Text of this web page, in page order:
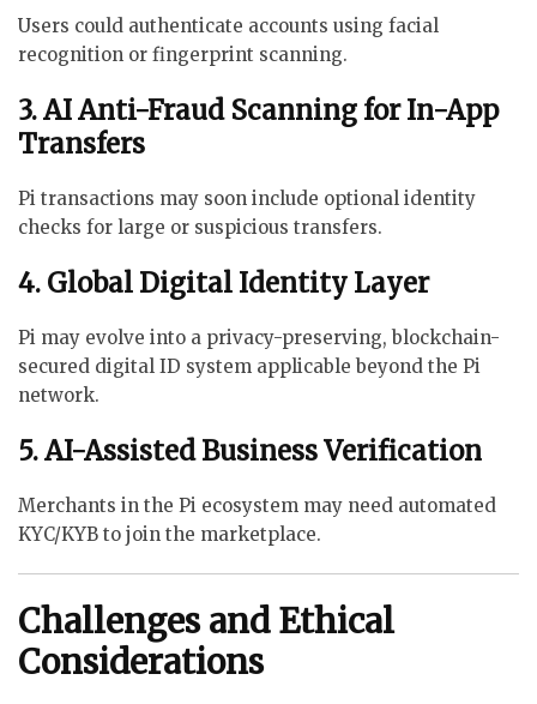
Users could authenticate accounts using facial
recognition or fingerprint scanning.
3. AI Anti-Fraud Scanning for In-App
Transfers
Pi transactions may soon include optional identity
checks for large or suspicious transfers.
4. Global Digital Identity Layer
Pi may evolve into a privacy-preserving, blockchain-
secured digital ID system applicable beyond the Pi
network.
5. AI-Assisted Business Verification
Merchants in the Pi ecosystem may need automated
KYC/KYB to join the marketplace.
Challenges and Ethical
Considerations